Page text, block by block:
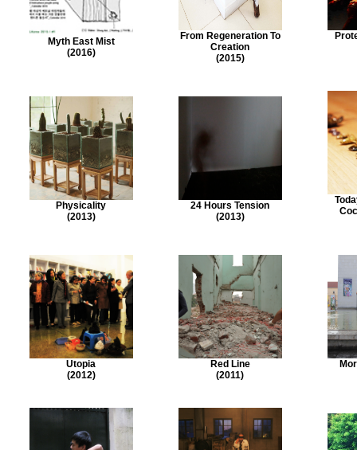
Myth East Mist
(2016)
From Regeneration To
Creation
(2015)
Physicality
(2013)
24 Hours Tension
(2013)
Utopia
(2012)
Red Line
(2011)